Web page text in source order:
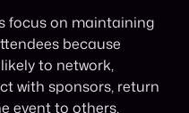
focus on maintaining
because
to network,
with sponsors, return
event to others.